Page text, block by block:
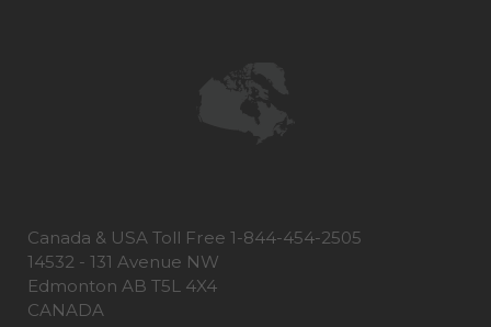
Canada & USA Toll Free 1-844-454-2505
14532 - 131 Avenue NW
Edmonton AB T5L 4X4
CANADA